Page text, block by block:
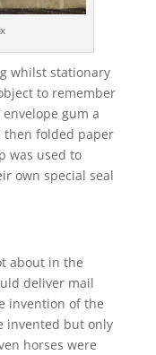
whilst stationary
to remember
gum a
then folded paper
was used to
own special seal
about in the
deliver mail
invention of the
invented but only
horses were